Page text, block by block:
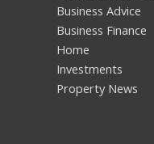
Business Advice
Business Finance
Home
Investments
Property News